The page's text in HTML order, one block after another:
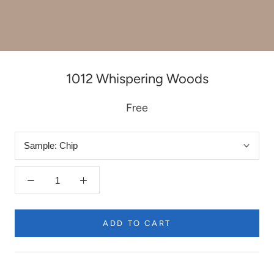
1012 Whispering Woods
Free
Sample: Chip
ADD TO CART